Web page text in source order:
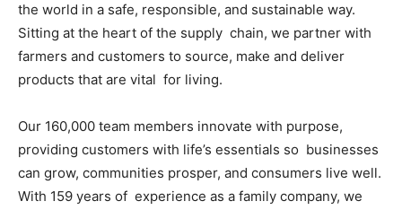
the world in a safe, responsible, and sustainable way.
Sitting at the heart of the supply chain, we partner with
farmers and customers to source, make and deliver
products that are vital for living.
Our 160,000 team members innovate with purpose,
providing customers with life’s essentials so businesses
can grow, communities prosper, and consumers live well.
With 159 years of experience as a family company, we